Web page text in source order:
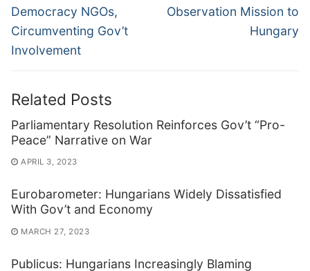
Democracy NGOs,
Circumventing Gov’t
Involvement
Observation Mission to
Hungary
Related Posts
Parliamentary Resolution Reinforces Gov’t “Pro-
Peace” Narrative on War
APRIL 3, 2023
Eurobarometer: Hungarians Widely Dissatisfied
With Gov’t and Economy
MARCH 27, 2023
Publicus: Hungarians Increasingly Blaming